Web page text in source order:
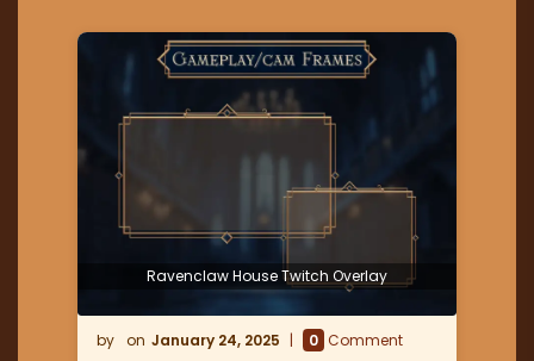
Ravenclaw House Twitch Overlay
January 24, 2025 0 Comment